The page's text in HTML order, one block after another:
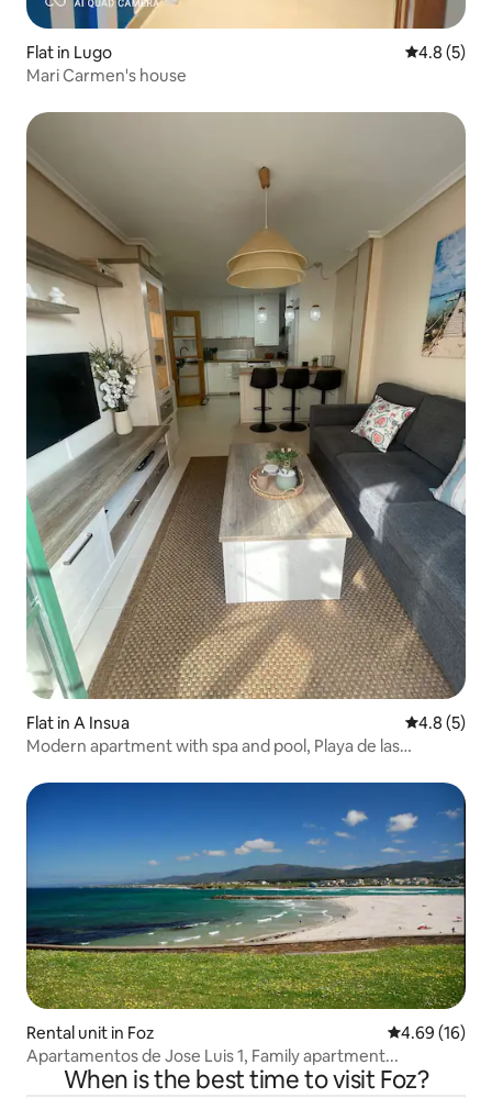
Flat in Lugo 4.8 out of
4.8 (5)
Mari Carmen's house
Flat in A Insua 4.8 out of
4.8 (5)
Modern apartment with spa and pool, Playa de las
Rental unit in Foz 4.69 out of 5
4.69 (16)
Apartamentos de Jose Luis 1, Family apartment...
When is the best time to visit Foz?